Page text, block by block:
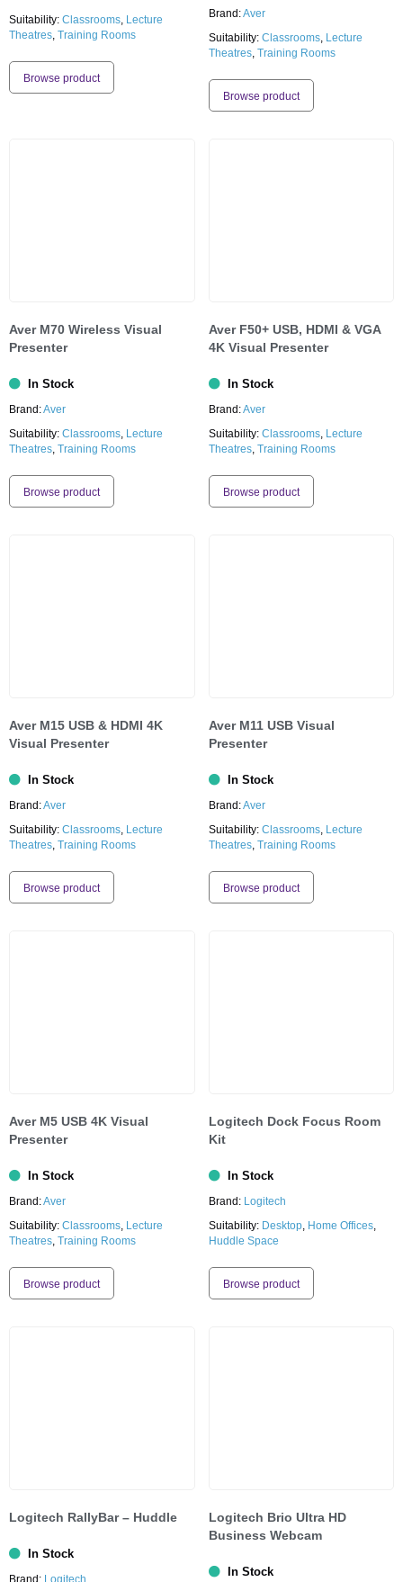
Suitability: Classrooms, Lecture
Theatres, Training Rooms
Browse product
Brand:Aver
Suitability: Classrooms, Lecture
Theatres, Training Rooms
Browse product
Aver M70 Wireless Visual
Presenter
In Stock
Brand:Aver
Suitability: Classrooms, Lecture
Theatres, Training Rooms
Browse product
Aver F50+ USB, HDMI & VGA
4K Visual Presenter
In Stock
Brand:Aver
Suitability: Classrooms, Lecture
Theatres, Training Rooms
Browse product
Aver M15 USB & HDMI 4K
Visual Presenter
In Stock
Brand:Aver
Suitability: Classrooms, Lecture
Theatres, Training Rooms
Browse product
Aver M11 USB Visual
Presenter
In Stock
Brand:Aver
Suitability: Classrooms, Lecture
Theatres, Training Rooms
Browse product
Aver M5 USB 4K Visual
Presenter
In Stock
Brand:Aver
Suitability: Classrooms, Lecture
Theatres, Training Rooms
Browse product
Logitech Dock Focus Room
Kit
In Stock
Brand: Logitech
Suitability: Desktop, Home Offices,
Huddle Space
Browse product
Logitech RallyBar – Huddle
In Stock
Brand: Logitech
Logitech Brio Ultra HD
Business Webcam
In Stock